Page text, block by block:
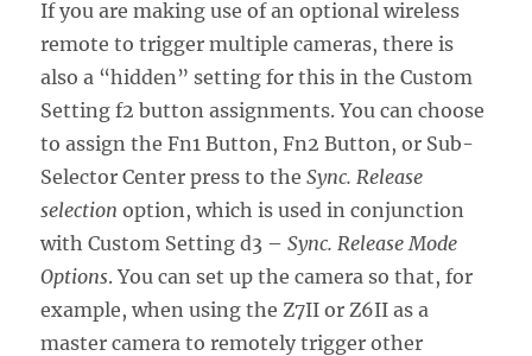
If you are making use of an optional wireless
remote to trigger multiple cameras, there is
also a “hidden” setting for this in the Custom
Setting f2 button assignments. You can choose
to assign the Fn1 Button, Fn2 Button, or Sub-
Selector Center press to theSync. Release
selection option, which is used in conjunction
with Custom Setting d3 –Sync. Release Mode
Options. You can set up the camera so that, for
example, when using the Z7II or Z6II as a
master camera to remotely trigger other